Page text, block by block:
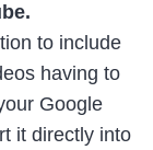
to include
having to
Google
it directly into